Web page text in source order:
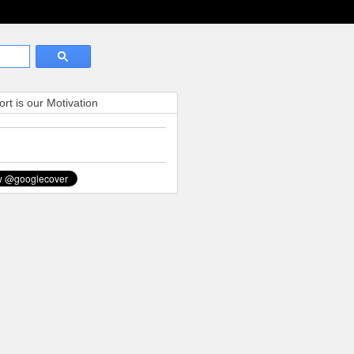
is our Motivation